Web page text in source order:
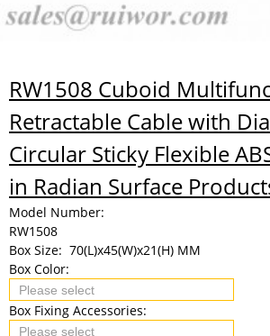
RW1508 Cuboid
Retractable Cable with
Circular Sticky Flexible
in Radian Surface
Model Number:
RW1508
Box Size: 70(L)x45(W)x21(H) MM
Box Color:
Box Fixing Accessories: